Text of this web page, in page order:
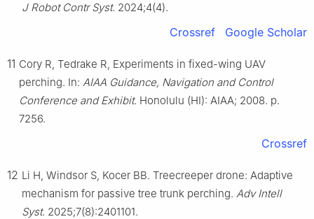
J Robot Contr Syst. 2024;4(4).
Crossref Google Scholar
11 Cory R, Tedrake R, Experiments in fixed-wing UAV
perching. In: AIAA Guidance, Navigation and Control
Conference and Exhibit. Honolulu (HI): AIAA; 2008. p.
7256.
Crossref
12 Li H, Windsor S, Kocer BB. Treecreeper drone: Adaptive
mechanism for passive tree trunk perching. Adv Intell
Syst. 2025;7(8):2401101.